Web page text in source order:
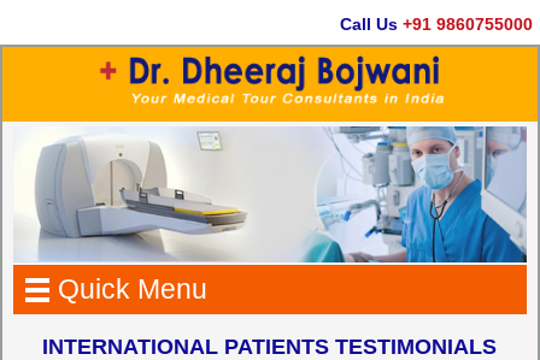
Call Us +91 9860755000
Quick Menu
INTERNATIONAL PATIENTS TESTIMONIALS